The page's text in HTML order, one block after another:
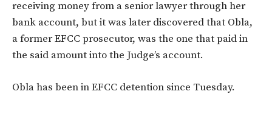
receiving money from a senior lawyer through her
bank account, but it was later discovered that Obla,
a former EFCC prosecutor, was the one that paid in
the said amount into the Judge’s account.
Obla has been in EFCC detention since Tuesday.